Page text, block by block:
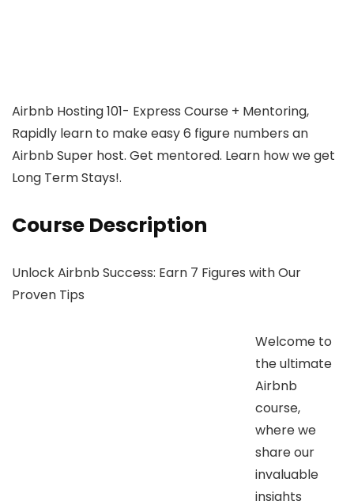
Airbnb Hosting 101- Express Course + Mentoring,
Rapidly learn to make easy 6 figure numbers an
Airbnb Super host. Get mentored. Learn how we get
Long Term Stays!.
Course Description
Unlock Airbnb Success: Earn 7 Figures with Our
Proven Tips
Welcome to
the ultimate
Airbnb
course,
where we
share our
invaluable
insights